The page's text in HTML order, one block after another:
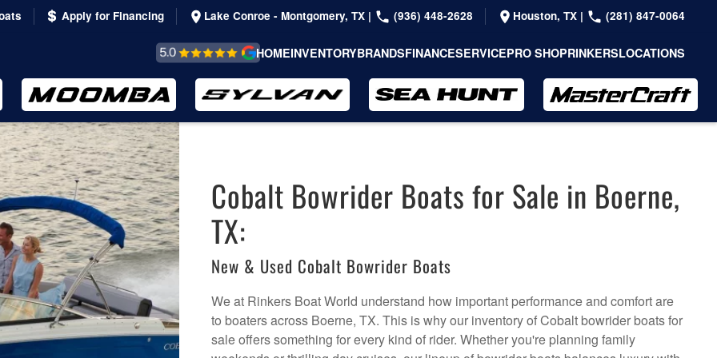
Apply for Financing Lake Conroe - Montgomery, TX | (936) 448-2628 Houston, TX | (281) 847-0064
REVIEWS &
TESTIMONIALS
HOMEINVENTORYBRANDSFINANCESERVICEPRO SHOPRINKERSLOCATIONS
Cobalt Bowrider Boats for Sale in Boerne,
TX:
New & Used Cobalt Bowrider Boats
We at Rinkers Boat World understand how important performance and comfort are
to boaters across Boerne, TX. This is why our inventory of Cobalt bowrider boats for
sale offers something for every kind of rider. Whether you're planning family